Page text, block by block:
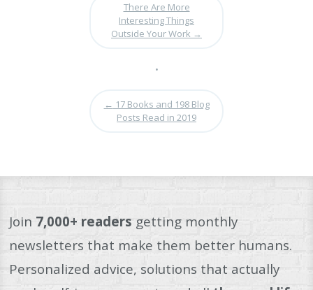
There Are More
Interesting Things
Outside Your Work →
•
← 17 Books and 198 Blog
Posts Read in 2019
Join 7,000+ readers getting monthly
newsletters that make them better humans.
Personalized advice, solutions that actually